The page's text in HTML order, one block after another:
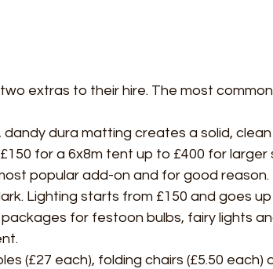
extras to their hire. The most
dura matting creates a solid,
for a 6x8m tent up to £400 for larger
popular add-on and for good
Lighting starts from £150 and goes up
for festoon bulbs, fairy lights
(£27 each), folding chairs (£5.50 each)